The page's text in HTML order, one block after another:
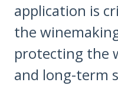
application is
the
protecting the
and long-term